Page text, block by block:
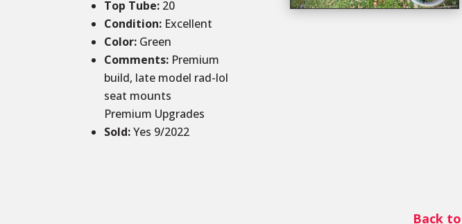
Top Tube: 20
Condition: Excellent
Color: Green
Comments: Premium
build, late model rad-lol
seat mounts
Premium Upgrades
Sold: Yes 9/2022
Back